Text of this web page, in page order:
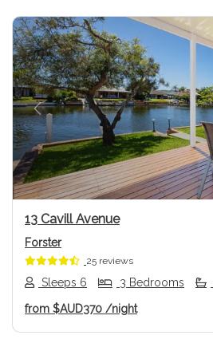
Previous
13 Cavill Avenue
Forster
25 reviews
Sleeps 6 3 Bedrooms
from $AUD370 /night